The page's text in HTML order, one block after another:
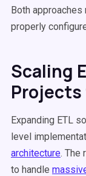
Both approaches
properly
Scaling
Expanding ETL
level
architecture. The
to handle